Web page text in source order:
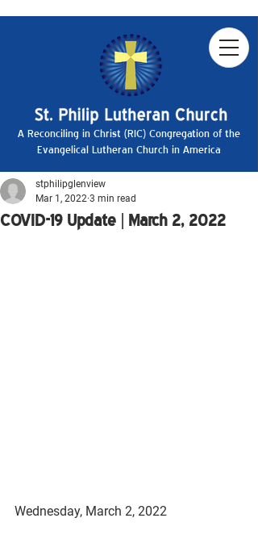
A Reconciling in Christ (RIC) Congregation of the
Evangelical Lutheran Church in America
COVID-19 Update | March 2, 2022
stphilipglenview
Mar 1, 2022 3 min read
Wednesday, March 2, 2022